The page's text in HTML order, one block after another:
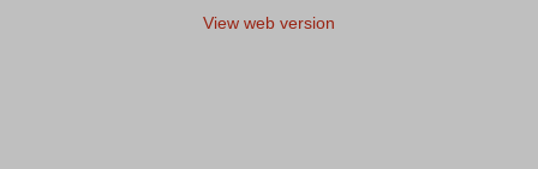
View web version